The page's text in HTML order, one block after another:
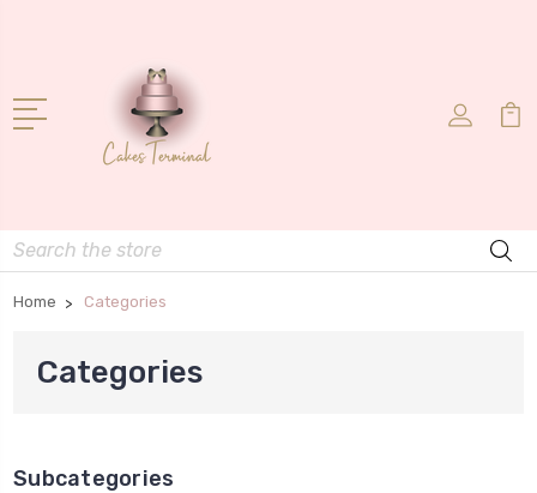
Search
Home Categories
Categories
Subcategories